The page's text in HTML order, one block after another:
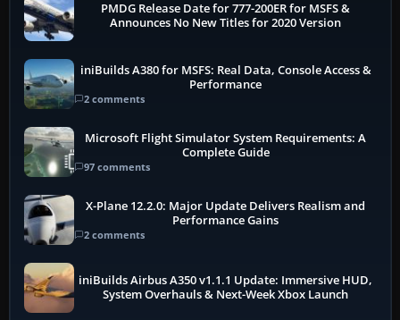
PMDG Release Date for 777-200ER for MSFS &
Announces No New Titles for 2020 Version
iniBuilds A380 for MSFS: Real Data, Console Access &
Performance
2 comments
Microsoft Flight Simulator System Requirements: A
Complete Guide
97 comments
X-Plane 12.2.0: Major Update Delivers Realism and
Performance Gains
2 comments
iniBuilds Airbus A350 v1.1.1 Update: Immersive HUD,
System Overhauls & Next-Week Xbox Launch